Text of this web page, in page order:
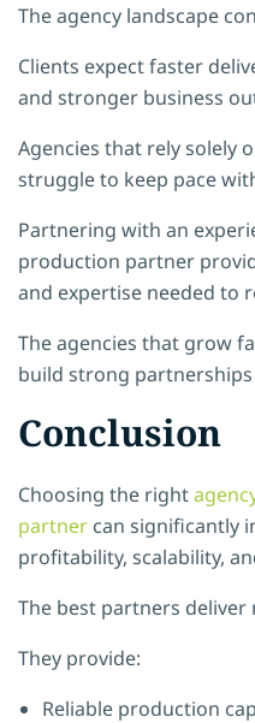
The agency landscape
Clients expect faster
and stronger business
Agencies that rely solely
struggle to keep pace
Partnering with an
production partner
and expertise needed to
The agencies that grow
build strong
Conclusion
Choosing the right
partner can significantly
profitability, scalability,
The best partners
They provide:
Reliable production